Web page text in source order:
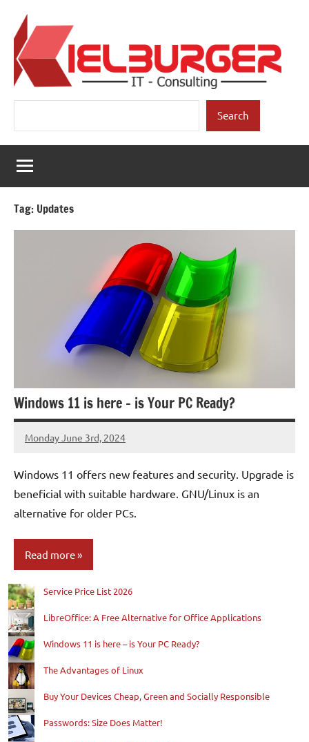
content
Kielburger
IT-
Consulting
Search
Tag: Updates
Windows 11 is here – is Your PC Ready?
Monday June 3rd, 2024
Patrick
Windows 11 offers new features and security. Upgrade is
beneficial with suitable hardware. GNU/Linux is an
alternative for older PCs.
Read more
Blog Service Price List 2026
LibreOffice: A Free Alternative for Office Applications
Windows 11 is here – is Your PC Ready?
The Advantages of Linux
Buy Your Devices Cheap, Green and Socially Responsible
Passwords: Size Does Matter!